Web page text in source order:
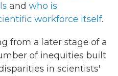
and who is
workforce itself.
from a later stage of a
of inequities built
in scientists'